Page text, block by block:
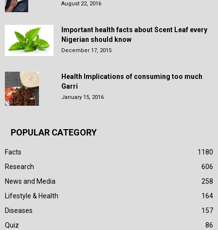
August 22, 2016
Important health facts about Scent Leaf every
Nigerian should know
December 17, 2015
Health Implications of consuming too much
Garri
January 15, 2016
POPULAR CATEGORY
Facts
1180
Research
606
News and Media
258
Lifestyle & Health
164
Diseases
157
Quiz
86